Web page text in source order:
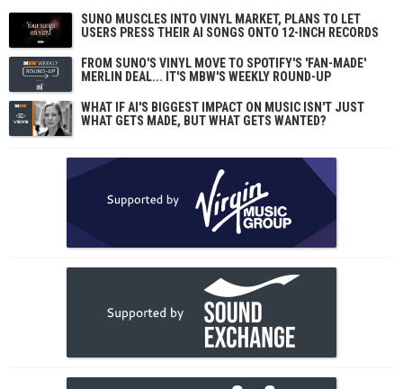
SUNO MUSCLES INTO VINYL MARKET, PLANS TO LET
USERS PRESS THEIR AI SONGS ONTO 12-INCH RECORDS
FROM SUNO'S VINYL MOVE TO SPOTIFY'S 'FAN-MADE'
MERLIN DEAL... IT'S MBW'S WEEKLY ROUND-UP
WHAT IF AI'S BIGGEST IMPACT ON MUSIC ISN'T JUST
WHAT GETS MADE, BUT WHAT GETS WANTED?